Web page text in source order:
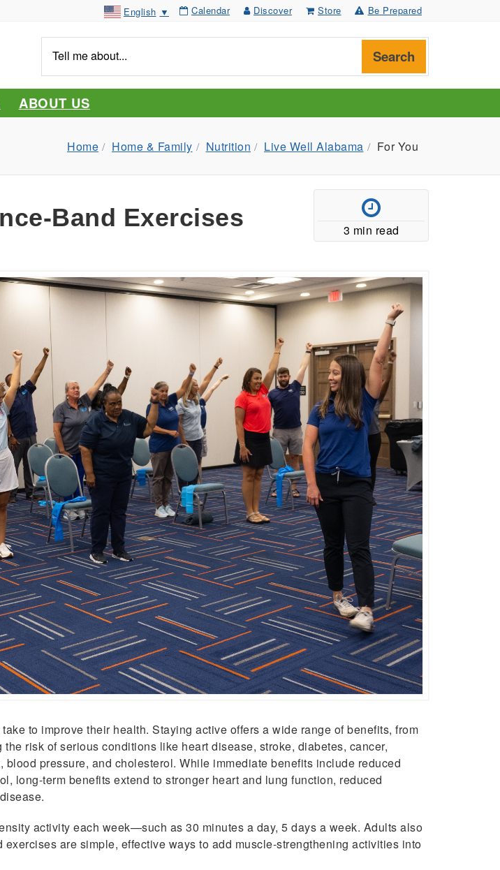
English ▼ Calendar Discover Store Be Prepared
me
about...
Search
ABOUT US
Home Home & Family Nutrition Live Well Alabama For You
Band Exercises 3 min read
to improve their health. Staying active offers a wide range of benefits, from
risk of serious conditions like heart disease, stroke, diabetes, cancer,
pressure, and cholesterol. While immediate benefits include reduced
long-term benefits extend to stronger heart and lung function, reduced
activity each week—such as 30 minutes a day, 5 days a week. Adults also
are simple, effective ways to add muscle-strengthening activities into